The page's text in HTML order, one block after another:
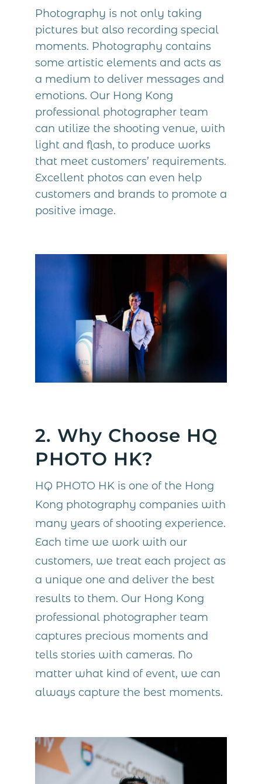
Photography is not only taking
pictures but also recording special
moments. Photography contains
some artistic elements and acts as
a medium to deliver messages and
emotions. Our Hong Kong
professional photographer team
can utilize the shooting venue, with
light and flash, to produce works
that meet customers’ requirements.
Excellent photos can even help
customers and brands to promote a
positive image.
2. Why Choose HQ
PHOTO HK?
HQ PHOTO HK is one of the Hong
Kong photography companies with
many years of shooting experience.
Each time we work with our
customers, we treat each project as
a unique one and deliver the best
results to them. Our Hong Kong
professional photographer team
captures precious moments and
tells stories with cameras. No
matter what kind of event, we can
always capture the best moments.